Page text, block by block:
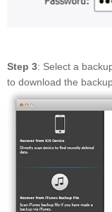
Step 3: Select a
to download the